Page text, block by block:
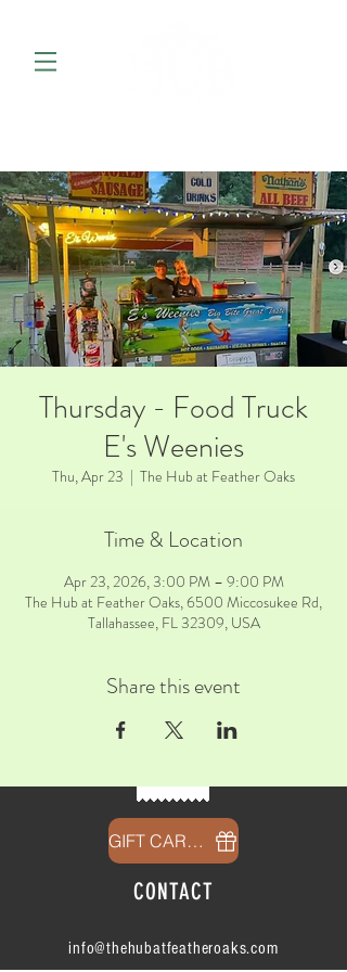
Thursday - Food Truck
E's Weenies
Thu, Apr 23
  |
The Hub at Feather Oaks
Time & Location
Apr 23, 2026, 3:00 PM – 9:00 PM
The Hub at Feather Oaks, 6500 Miccosukee Rd,
Tallahassee, FL 32309, USA
Share this event
GIFT CARDS
CONTACT
info@thehubatfeatheroaks.com